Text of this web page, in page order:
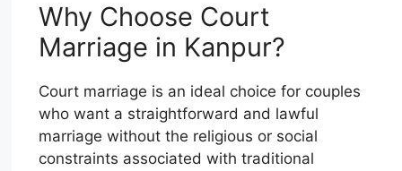
Why Choose Court
Marriage in Kanpur?
Court marriage is an ideal choice for couples
who want a straightforward and lawful
marriage without the religious or social
constraints associated with traditional